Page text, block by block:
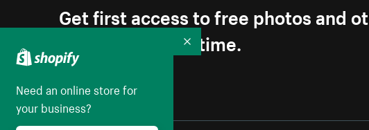
Get first access to free photos and
Unsubscribe anytime.
Need an online store for
your business?
Collapse